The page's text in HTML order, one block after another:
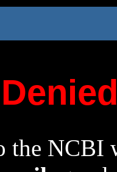
the NCBI